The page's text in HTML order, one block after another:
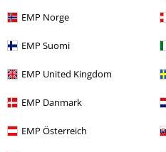
EMP Norge
EMP Suomi
EMP United Kingdom
EMP Danmark
EMP Österreich